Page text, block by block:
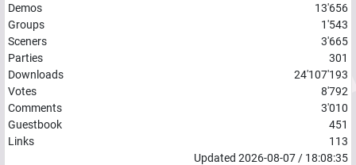
Demos
13'656
Groups
1'543
Sceners
3'665
Parties
301
Downloads
24'107'193
Votes
8'792
Comments
3'010
Guestbook
451
Links
113
Updated 2026-08-07 / 18:08:35